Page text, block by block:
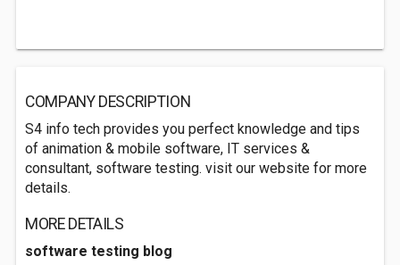
COMPANY DESCRIPTION
S4 info tech provides you perfect knowledge and tips
of animation & mobile software, IT services &
consultant, software testing. visit our website for more
details.
MORE DETAILS
software testing blog